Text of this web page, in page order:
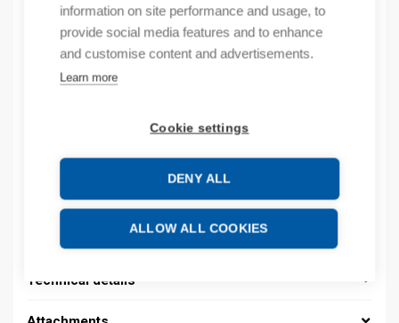
information on site performance and usage, to
provide social media features and to enhance
and customise content and advertisements.
Learn more
Cookie settings
DENY ALL
ALLOW ALL COOKIES
Product codes
Product number: NB163G1NB13A
Product order number: NB163G1NB13A
Electrical number: 3208851
Description
Additional information
Technical details